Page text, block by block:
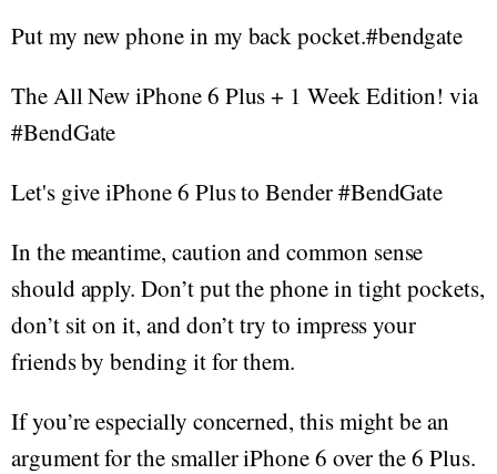
Put my new phone in my back pocket.#bendgate
The All New iPhone 6 Plus + 1 Week Edition! via
#BendGate
Let's give iPhone 6 Plus to Bender #BendGate
In the meantime, caution and common sense
should apply. Don’t put the phone in tight pockets,
don’t sit on it, and don’t try to impress your
friends by bending it for them.
If you’re especially concerned, this might be an
argument for the smaller iPhone 6 over the 6 Plus.